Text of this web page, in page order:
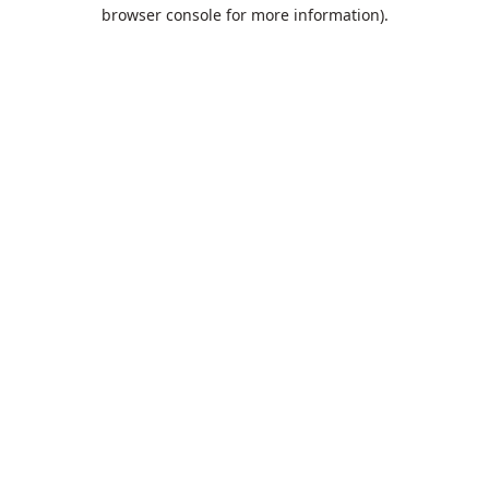
browser console for more information).